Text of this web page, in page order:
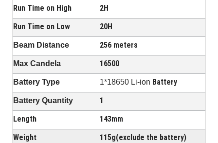
Run Time on High
2H
Run Time on Low
20H
Beam Distance 256 meters
Max Candela 16500
Battery Type 1*18650 Li-ion Battery
Battery Quantity
1
Length
143mm
Weight
115g(exclude the battery)